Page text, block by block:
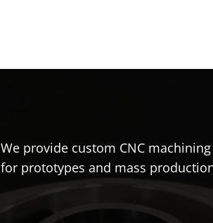
We provide custom CNC
for prototypes and mass